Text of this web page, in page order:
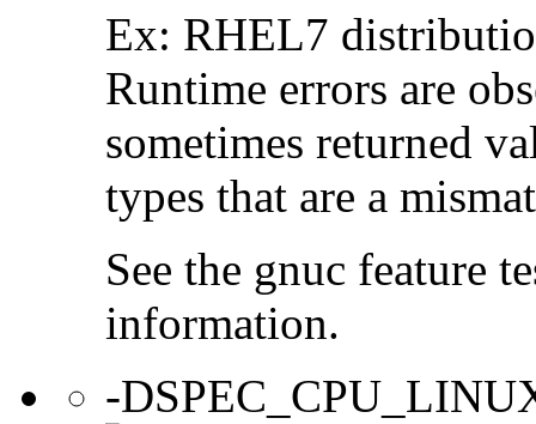
Ex: RHEL7
Runtime errors are
sometimes returned
types that are a
See the gnuc feature
information.
-